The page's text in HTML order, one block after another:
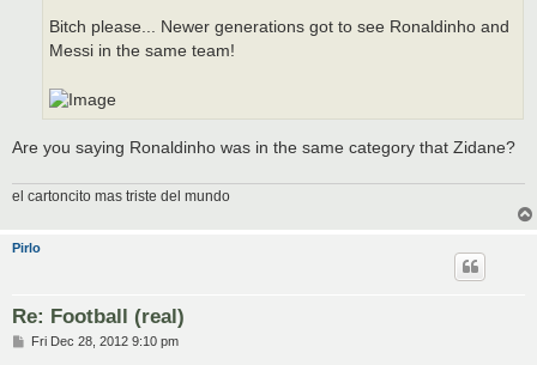
Bitch please... Newer generations got to see Ronaldinho and
Messi in the same team!
Are you saying Ronaldinho was in the same category that Zidane?
el cartoncito mas triste del mundo
Pirlo
Re: Football (real)
PFri Dec 28, 2012 9:10 pm